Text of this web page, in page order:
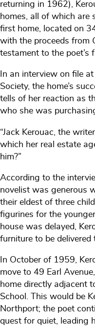
returning in 1962),
homes, all of which are
first home, located on
with the proceeds from
testament to the poet’s
In an interview on file
Society, the home’s
tells of her reaction as
who she was
“Jack Kerouac, the
which her real estate
him?”
According to the
novelist was generous
their eldest of three
figurines for the
house was delayed,
furniture to be delivered
In October of 1959,
move to 49 Earl
home directly adjacent
School. This would be
Northport; the poet
quest for quiet, leading